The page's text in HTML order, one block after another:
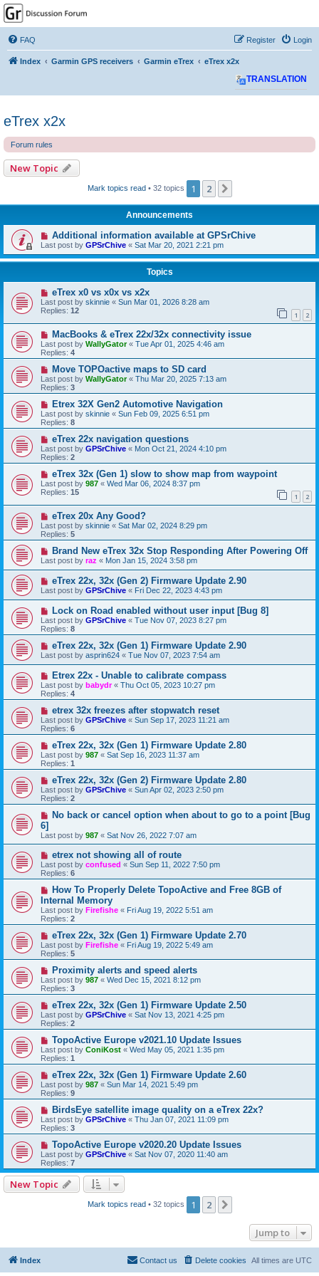
GPSrChive Discussion
Forum
A Premier GPSr Information Resource
FAQ Login
Register
Index Garmin GPS receivers Garmin eTrex eTrex x2x
TRANSLATION
eTrex x2x
Forum rules
New Topic
Mark topics read • 32 topics 1 2
Announcements
Additional information available at GPSrChive
Last post by GPSrChive « Sat Mar 20, 2021 2:21 pm
Topics
eTrex x0 vs x0x vs x2x
Last post by skinnie « Sun Mar 01, 2026 8:28 am
Replies: 12 1 2
MacBooks & eTrex 22x/32x connectivity issue
Last post by WallyGator« Tue Apr 01, 2025 4:46 am
Replies: 4
Move TOPOactive maps to SD card
Last post by WallyGator« Thu Mar 20, 2025 7:13 am
Replies: 3
Etrex 32X Gen2 Automotive Navigation
Last post by skinnie « Sun Feb 09, 2025 6:51 pm
Replies: 8
eTrex 22x navigation questions
Last post by GPSrChive « Mon Oct 21, 2024 4:10 pm
Replies: 2
eTrex 32x (Gen 1) slow to show map from waypoint
Last post by 987 « Wed Mar 06, 2024 8:37 pm
Replies: 15 1 2
eTrex 20x Any Good?
Last post by skinnie « Sat Mar 02, 2024 8:29 pm
Replies: 5
Brand New eTrex 32x Stop Responding After Powering Off
Last post by raz « Mon Jan 15, 2024 3:58 pm
eTrex 22x, 32x (Gen 2) Firmware Update 2.90
Last post by GPSrChive « Fri Dec 22, 2023 4:43 pm
Lock on Road enabled without user input [Bug 8]
Last post by GPSrChive « Tue Nov 07, 2023 8:27 pm
Replies: 8
eTrex 22x, 32x (Gen 1) Firmware Update 2.90
Last post by asprin624 « Tue Nov 07, 2023 7:54 am
Etrex 22x - Unable to calibrate compass
Last post by babydr« Thu Oct 05, 2023 10:27 pm
Replies: 4
etrex 32x freezes after stopwatch reset
Last post by GPSrChive « Sun Sep 17, 2023 11:21 am
Replies: 6
eTrex 22x, 32x (Gen 1) Firmware Update 2.80
Last post by 987 « Sat Sep 16, 2023 11:37 am
Replies: 1
eTrex 22x, 32x (Gen 2) Firmware Update 2.80
Last post by GPSrChive « Sun Apr 02, 2023 2:50 pm
Replies: 2
No back or cancel option when about to go to a point [Bug
6]
Last post by 987 « Sat Nov 26, 2022 7:07 am
etrex not showing all of route
Last post by confused « Sun Sep 11, 2022 7:50 pm
Replies: 6
How To Properly Delete TopoActive and Free 8GB of
Internal Memory
Last post by Firefishe « Fri Aug 19, 2022 5:51 am
Replies: 2
eTrex 22x, 32x (Gen 1) Firmware Update 2.70
Last post by Firefishe « Fri Aug 19, 2022 5:49 am
Replies: 5
Proximity alerts and speed alerts
Last post by 987 « Wed Dec 15, 2021 8:12 pm
Replies: 3
eTrex 22x, 32x (Gen 1) Firmware Update 2.50
Last post by GPSrChive « Sat Nov 13, 2021 4:25 pm
Replies: 2
TopoActive Europe v2021.10 Update Issues
Last post by ConiKost « Wed May 05, 2021 1:35 pm
Replies: 1
eTrex 22x, 32x (Gen 1) Firmware Update 2.60
Last post by 987 « Sun Mar 14, 2021 5:49 pm
Replies: 9
BirdsEye satellite image quality on a eTrex 22x?
Last post by GPSrChive « Thu Jan 07, 2021 11:09 pm
Replies: 3
TopoActive Europe v2020.20 Update Issues
Last post by GPSrChive « Sat Nov 07, 2020 11:40 am
Replies: 7
New Topic
Mark topics read• 32 topics 1 2
Jump to
Index All times are UTC
Delete cookies
Contact us